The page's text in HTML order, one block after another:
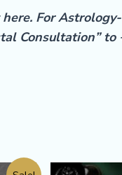
here. For
Consultation”